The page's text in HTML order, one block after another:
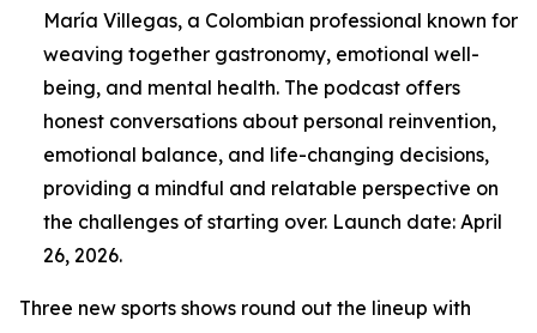
María Villegas, a Colombian professional known for
weaving together gastronomy, emotional well-
being, and mental health. The podcast offers
honest conversations about personal reinvention,
emotional balance, and life-changing decisions,
providing a mindful and relatable perspective on
the challenges of starting over. Launch date: April
26, 2026.
Three new sports shows round out the lineup with